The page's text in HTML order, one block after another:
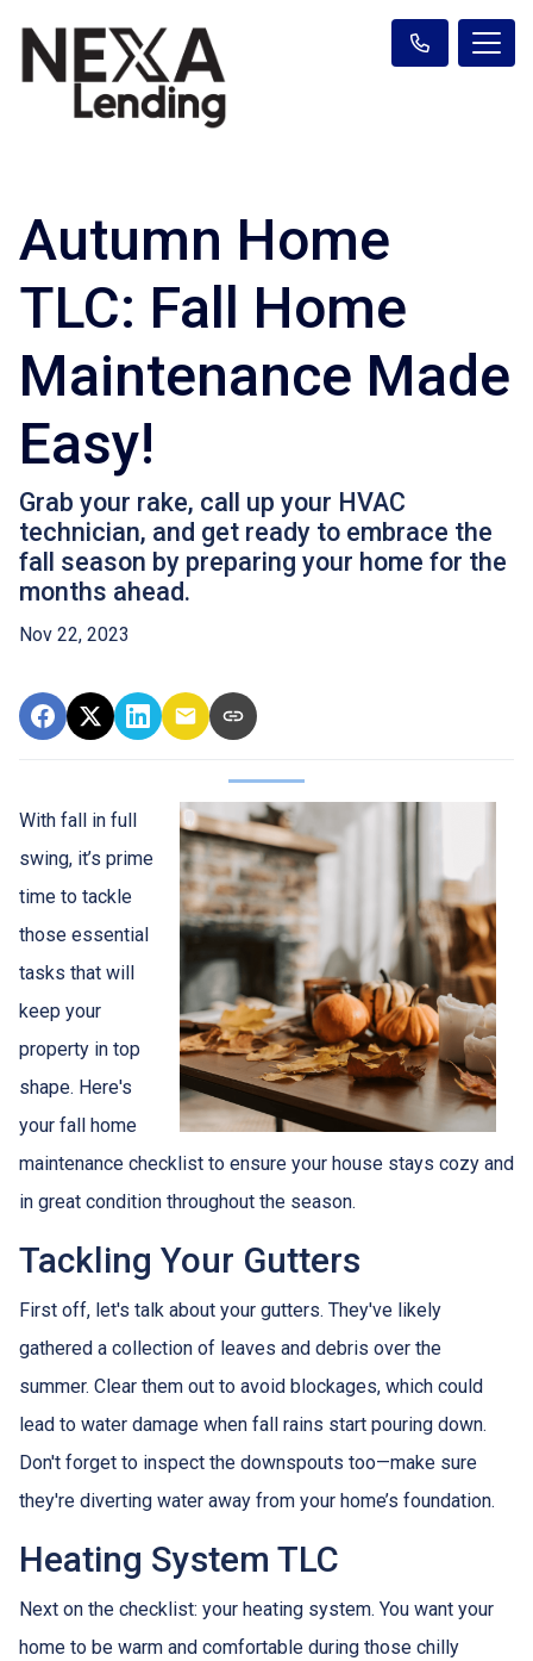
Autumn Home
TLC: Fall Home
Maintenance Made
Easy!
Grab your rake, call up your HVAC
technician, and get ready to embrace the
fall season by preparing your home for the
months ahead.
Nov 22, 2023
With fall in full
swing, it’s prime
time to tackle
those essential
tasks that will
keep your
property in top
shape. Here's
your fall home
maintenance checklist to ensure your house stays cozy and
in great condition throughout the season.
Tackling Your Gutters
First off, let's talk about your gutters. They've likely
gathered a collection of leaves and debris over the
summer. Clear them out to avoid blockages, which could
lead to water damage when fall rains start pouring down.
Don't forget to inspect the downspouts too—make sure
they're diverting water away from your home’s foundation.
Heating System TLC
Next on the checklist: your heating system. You want your
home to be warm and comfortable during those chilly